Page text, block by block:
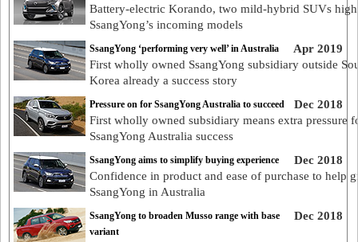
Battery-electric Korando, two mild-hybrid SUVs
SsangYong’s incoming models
Apr 2019
SsangYong ‘performing very well’ in Australia
First wholly owned SsangYong subsidiary outside
Korea already a success story
Dec 2018
Pressure on for SsangYong Australia to succeed
First wholly owned subsidiary means extra pressure
SsangYong Australia success
Dec 2018
SsangYong aims to simplify buying experience
Confidence in product and ease of purchase to help
SsangYong in Australia
Dec 2018
SsangYong to broaden Musso range with base
variant